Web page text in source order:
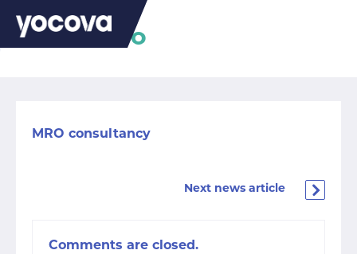
Palm Aero
MRO consultancy
Next news article
Comments are closed.